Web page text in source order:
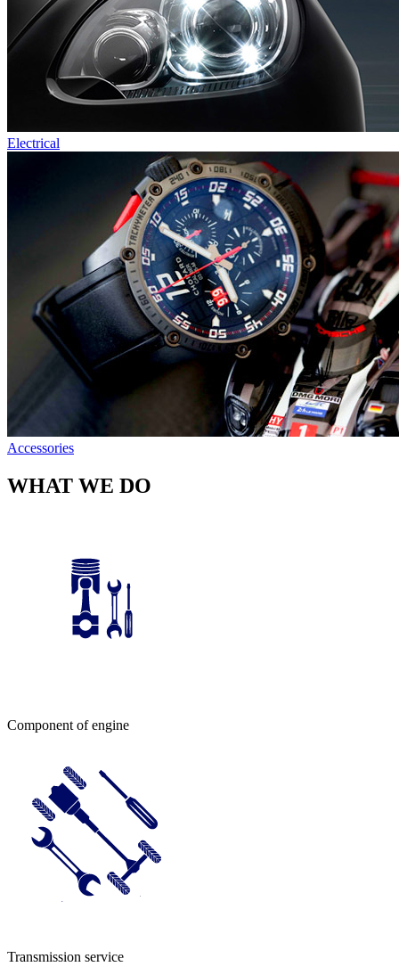
Electrical
Accessories
WHAT WE DO
Component of engine
Transmission service